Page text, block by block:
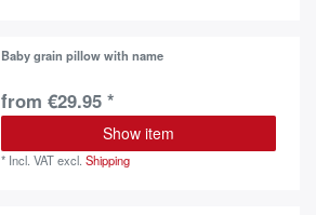
Baby grain pillow with name
from €29.95 *
Show item
* Incl. VATexcl.Shipping